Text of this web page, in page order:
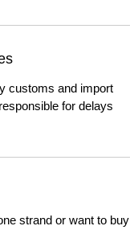
customs and import
for delays
strand or want to buy